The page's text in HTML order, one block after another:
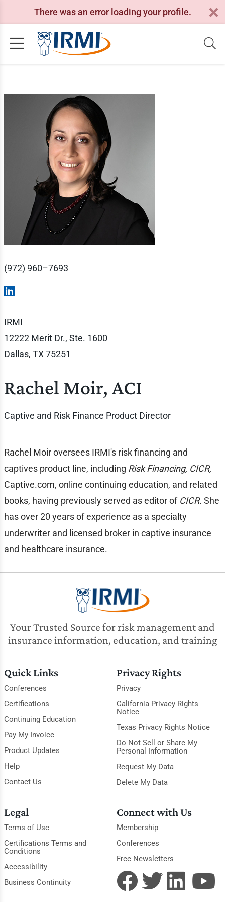
There was an error loading your profile.
(972) 960–7693
IRMI
12222 Merit Dr., Ste. 1600
Dallas, TX 75251
Rachel Moir, ACI
Captive and Risk Finance Product Director
Rachel Moir oversees IRMI's risk financing and
captives product line, including Risk Financing, CICR,
Captive.com, online continuing education, and related
books, having previously served as editor of CICR. She
has over 20 years of experience as a specialty
underwriter and licensed broker in captive insurance
and healthcare insurance.
Your Trusted Source for risk management and
insurance information, education, and training
Quick Links
Conferences
Certifications
Continuing Education
Pay My Invoice
Product Updates
Help
Contact Us
Privacy Rights
Privacy
California Privacy Rights
Notice
Texas Privacy Rights Notice
Do Not Sell or Share My
Personal Information
Request My Data
Delete My Data
Legal
Terms of Use
Certifications Terms and
Conditions
Accessibility
Business Continuity
Connect with Us
Membership
Conferences
Free Newsletters